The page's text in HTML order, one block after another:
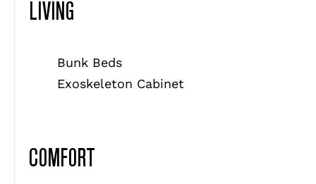
LIVING
Bunk Beds
Exoskeleton Cabinet
COMFORT